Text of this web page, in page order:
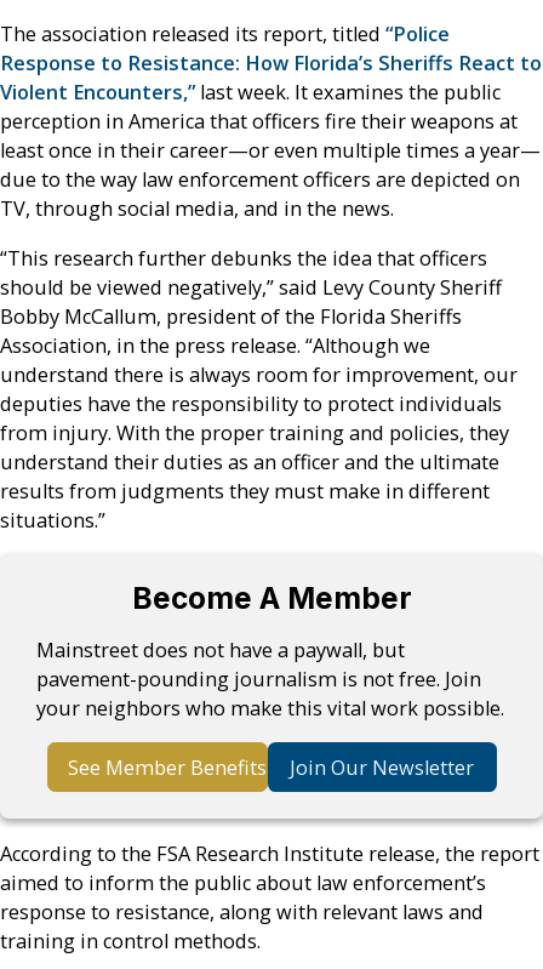
The association released its report, titled “Police
Response to Resistance: How Florida’s Sheriffs React to
Violent Encounters,”last week. It examines the public
perception in America that officers fire their weapons at
least once in their career—or even multiple times a year—
due to the way law enforcement officers are depicted on
TV, through social media, and in the news.
“This research further debunks the idea that officers
should be viewed negatively,” said Levy County Sheriff
Bobby McCallum, president of the Florida Sheriffs
Association, in the press release. “Although we
understand there is always room for improvement, our
deputies have the responsibility to protect individuals
from injury. With the proper training and policies, they
understand their duties as an officer and the ultimate
results from judgments they must make in different
situations.”
Become A Member
Mainstreet does not have a paywall, but
pavement-pounding journalism is not free. Join
your neighbors who make this vital work possible.
See Member Benefits Join Our Newsletter
According to the FSA Research Institute release, the report
aimed to inform the public about law enforcement’s
response to resistance, along with relevant laws and
training in control methods.